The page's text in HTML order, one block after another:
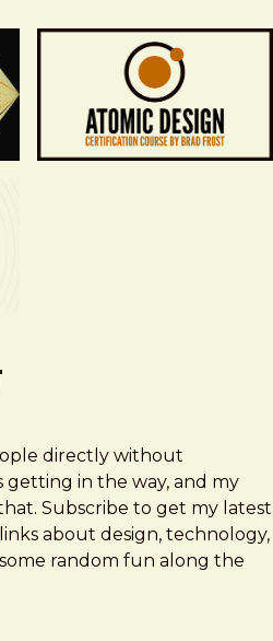
directly without
getting in the way, and my
Subscribe to get my latest
about design, technology,
random fun along the